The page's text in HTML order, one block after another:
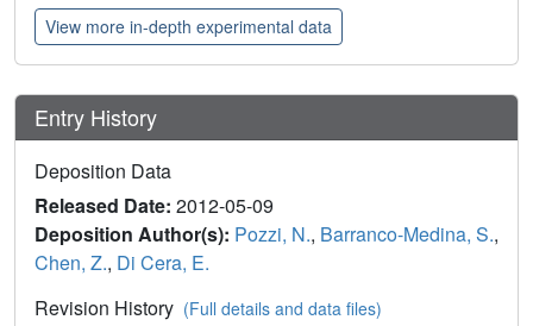
View more in-depth experimental data
Entry History
Deposition Data
Released Date: 2012-05-09
Deposition Author(s): Pozzi, N., Barranco-Medina, S.,
Chen, Z., Di Cera, E.
Revision History (Full details and data files)